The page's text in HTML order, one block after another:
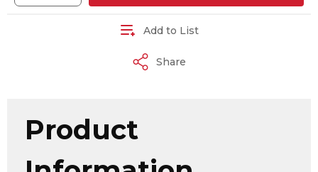
Add to List
Share
Product